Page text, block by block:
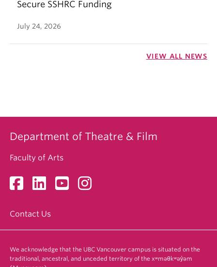
Secure SSHRC Funding
July 24, 2026
VIEW ALL NEWS
Department of Theatre & Film
Faculty of Arts
Contact Us
We acknowledge that the UBC Vancouver campus is situated on the
traditional, ancestral, and unceded territory of the xʷməθkʷəy̓əm